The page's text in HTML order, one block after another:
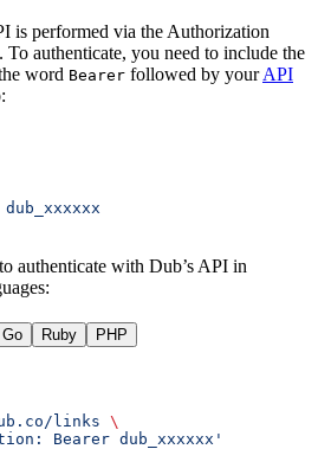
is performed via the Authorization
authenticate, you need to include the
word Bearer followed by yourAPI
dub_xxxxxx
authenticate with Dub’s API in
Go Ruby PHP
links \
Bearer dub_xxxxxx'